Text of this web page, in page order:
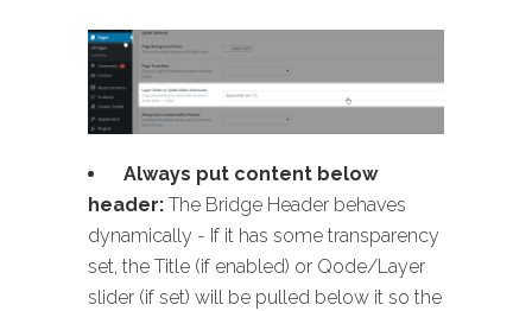
Always put content below
header: The Bridge Header behaves
dynamically - If it has some transparency
set, the Title (if enabled) or Qode/Layer
slider (if set) will be pulled below it so the